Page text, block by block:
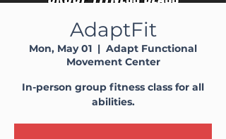
AdaptFit
Mon, May 01
  |
Adapt Functional
Movement Center
In-person group fitness class for all
abilities.